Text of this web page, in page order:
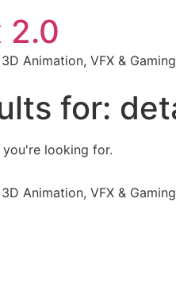
2.0
Animation, VFX & Gaming
for:
looking for.
Animation, VFX & Gaming